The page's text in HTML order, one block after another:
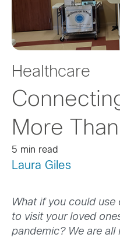
Healthcare
More
5 min read
Laura Giles
What if you could
to visit your loved
pandemic? We are all